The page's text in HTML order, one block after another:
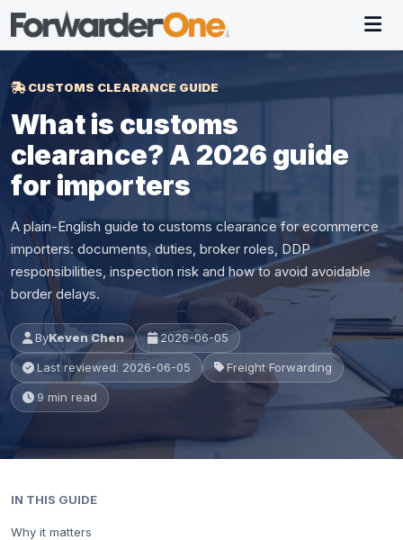
CUSTOMS CLEARANCE GUIDE
What is customs
clearance? A 2026 guide
for importers
A plain-English guide to customs clearance for ecommerce
importers: documents, duties, broker roles, DDP
responsibilities, inspection risk and how to avoid avoidable
border delays.
ByKeven Chen 2026-06-05
Last reviewed: 2026-06-05 Freight Forwarding
9 min read
IN THIS GUIDE
Why it matters